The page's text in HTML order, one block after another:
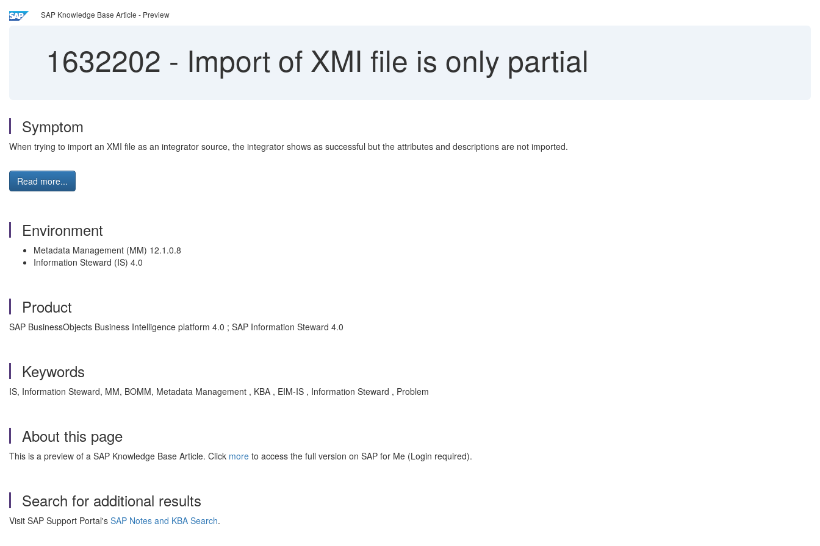
SAP Knowledge Base Article - Preview
1632202 - Import of XMI file is only partial
Symptom
When trying to import an XMI file as an integrator source, the integrator shows as successful but the attributes and descriptions are not imported.
Read more...
Environment
Metadata Management (MM) 12.1.0.8
Information Steward (IS) 4.0
Product
SAP BusinessObjects Business Intelligence platform 4.0 ; SAP Information Steward 4.0
Keywords
IS, Information Steward, MM, BOMM, Metadata Management , KBA , EIM-IS , Information Steward , Problem
About this page
This is a preview of a SAP Knowledge Base Article. Click more to access the full version on SAP for Me (Login required).
Search for additional results
Visit SAP Support Portal's SAP Notes and KBA Search.